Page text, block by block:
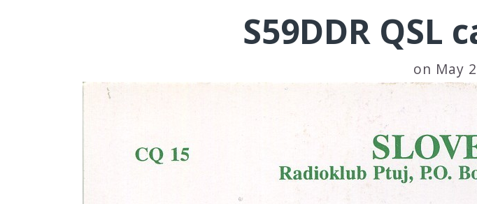
S59DDR QSL
on May